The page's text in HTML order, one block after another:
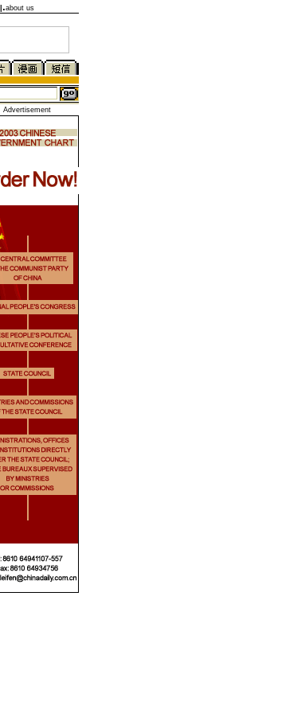
.about us
Advertisement